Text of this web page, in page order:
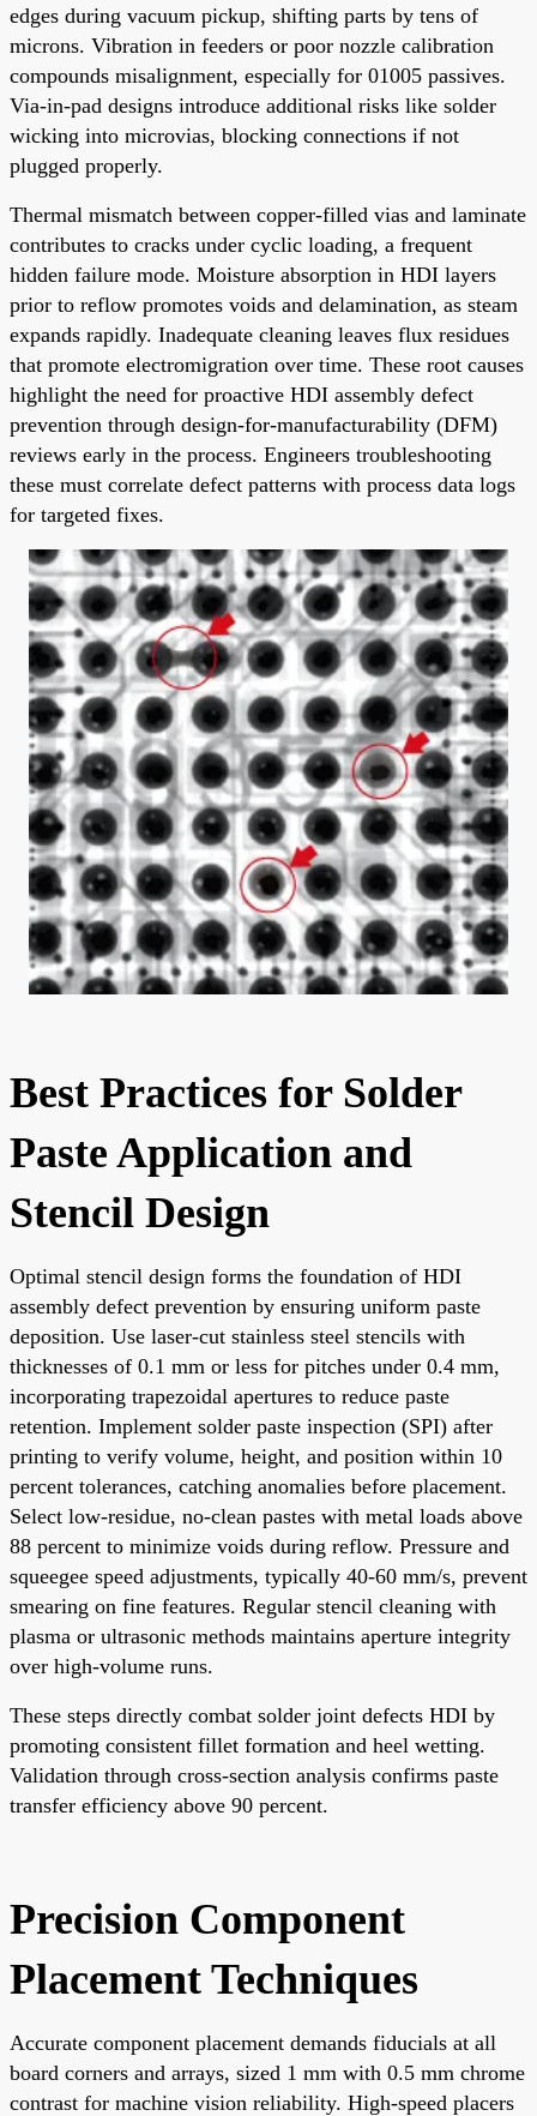
edges during vacuum pickup, shifting parts by tens of
microns. Vibration in feeders or poor nozzle calibration
compounds misalignment, especially for 01005 passives.
Via-in-pad designs introduce additional risks like solder
wicking into microvias, blocking connections if not
plugged properly.
Thermal mismatch between copper-filled vias and laminate
contributes to cracks under cyclic loading, a frequent
hidden failure mode. Moisture absorption in HDI layers
prior to reflow promotes voids and delamination, as steam
expands rapidly. Inadequate cleaning leaves flux residues
that promote electromigration over time. These root causes
highlight the need for proactive HDI assembly defect
prevention through design-for-manufacturability (DFM)
reviews early in the process. Engineers troubleshooting
these must correlate defect patterns with process data logs
for targeted fixes.
Best Practices for Solder
Paste Application and
Stencil Design
Optimal stencil design forms the foundation of HDI
assembly defect prevention by ensuring uniform paste
deposition. Use laser-cut stainless steel stencils with
thicknesses of 0.1 mm or less for pitches under 0.4 mm,
incorporating trapezoidal apertures to reduce paste
retention. Implement solder paste inspection (SPI) after
printing to verify volume, height, and position within 10
percent tolerances, catching anomalies before placement.
Select low-residue, no-clean pastes with metal loads above
88 percent to minimize voids during reflow. Pressure and
squeegee speed adjustments, typically 40-60 mm/s, prevent
smearing on fine features. Regular stencil cleaning with
plasma or ultrasonic methods maintains aperture integrity
over high-volume runs.
These steps directly combat solder joint defects HDI by
promoting consistent fillet formation and heel wetting.
Validation through cross-section analysis confirms paste
transfer efficiency above 90 percent.
Precision Component
Placement Techniques
Accurate component placement demands fiducials at all
board corners and arrays, sized 1 mm with 0.5 mm chrome
contrast for machine vision reliability. High-speed placers